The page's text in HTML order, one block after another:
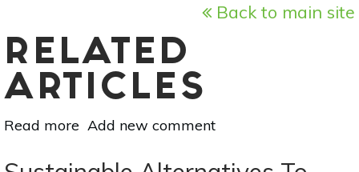
Back to main site
RELATED
ARTICLES
Read more about
Items
Add new comment